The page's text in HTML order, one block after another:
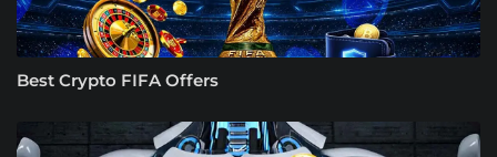
Best Crypto FIFA Offers